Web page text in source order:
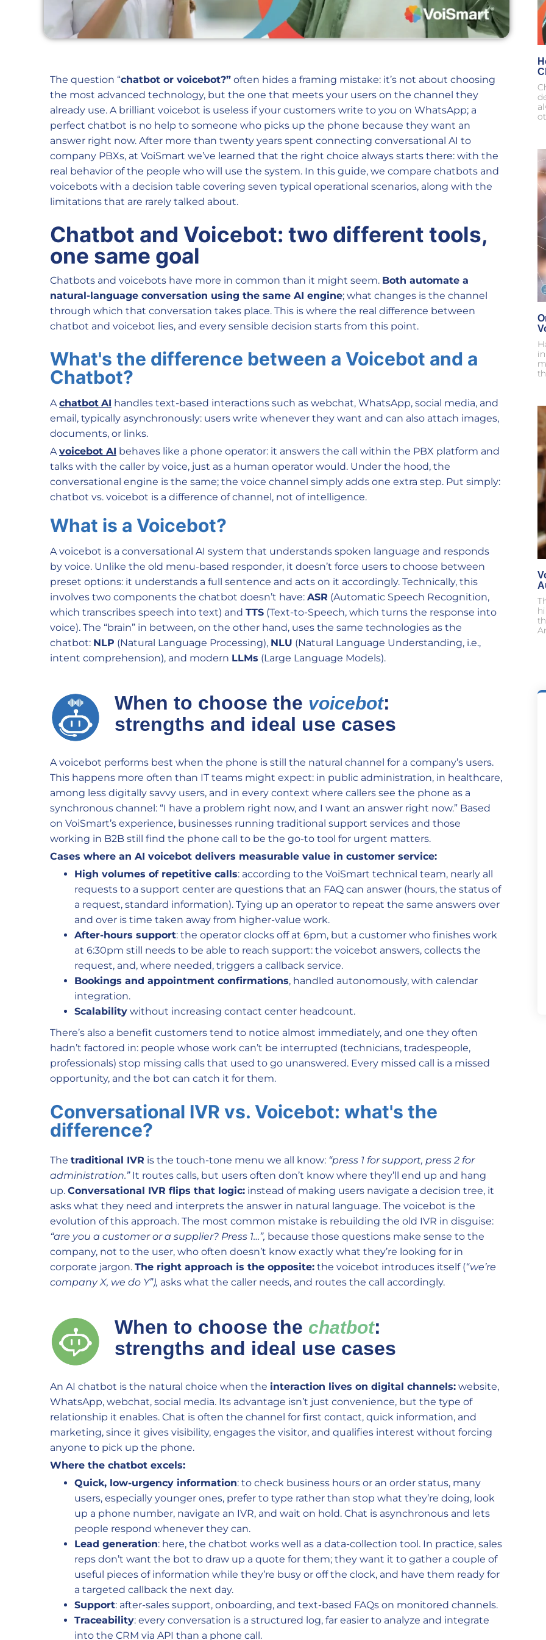
The question “chatbot or voicebot?” often hides a framing mistake: it’s not about choosing
the most advanced technology, but the one that meets your users on the channel they
already use. A brilliant voicebot is useless if your customers write to you on WhatsApp; a
perfect chatbot is no help to someone who picks up the phone because they want an
answer right now. After more than twenty years spent connecting conversational AI to
company PBXs, at VoiSmart we’ve learned that the right choice always starts there: with the
real behavior of the people who will use the system. In this guide, we compare chatbots and
voicebots with a decision table covering seven typical operational scenarios, along with the
limitations that are rarely talked about.
Chatbot and Voicebot: two different tools,
one same goal
Chatbots and voicebots have more in common than it might seem. Both automate a
natural-language conversation using the same AI engine; what changes is the channel
through which that conversation takes place. This is where the real difference between
chatbot and voicebot lies, and every sensible decision starts from this point.
What's the difference between a Voicebot and a
Chatbot?
Achatbot AI handles text-based interactions such as webchat, WhatsApp, social media, and
email, typically asynchronously: users write whenever they want and can also attach images,
documents, or links.
Avoicebot AI behaves like a phone operator: it answers the call within the PBX platform and
talks with the caller by voice, just as a human operator would. Under the hood, the
conversational engine is the same; the voice channel simply adds one extra step. Put simply:
chatbot vs. voicebot is a difference of channel, not of intelligence.
What is a Voicebot?
A voicebot is a conversational AI system that understands spoken language and responds
by voice. Unlike the old menu-based responder, it doesn’t force users to choose between
preset options: it understands a full sentence and acts on it accordingly. Technically, this
involves two components the chatbot doesn’t have: ASR (Automatic Speech Recognition,
which transcribes speech into text) and TTS (Text-to-Speech, which turns the response into
voice). The “brain” in between, on the other hand, uses the same technologies as the
chatbot: NLP (Natural Language Processing), NLU (Natural Language Understanding, i.e.,
intent comprehension), and modern LLMs (Large Language Models).
A voicebot performs best when the phone is still the natural channel for a company’s users.
This happens more often than IT teams might expect: in public administration, in healthcare,
among less digitally savvy users, and in every context where callers see the phone as a
synchronous channel: “I have a problem right now, and I want an answer right now.” Based
on VoiSmart’s experience, businesses running traditional support services and those
working in B2B still find the phone call to be the go-to tool for urgent matters.
Cases where an AI voicebot delivers measurable value in customer service:
High volumes of repetitive calls: according to the VoiSmart technical team, nearly all
requests to a support center are questions that an FAQ can answer (hours, the status of
a request, standard information). Tying up an operator to repeat the same answers over
and over is time taken away from higher-value work.
After-hours support: the operator clocks off at 6pm, but a customer who finishes work
at 6:30pm still needs to be able to reach support: the voicebot answers, collects the
request, and, where needed, triggers a callback service.
Bookings and appointment confirmations, handled autonomously, with calendar
integration.
Scalability without increasing contact center headcount.
There’s also a benefit customers tend to notice almost immediately, and one they often
hadn’t factored in: people whose work can’t be interrupted (technicians, tradespeople,
professionals) stop missing calls that used to go unanswered. Every missed call is a missed
opportunity, and the bot can catch it for them.
Conversational IVR vs. Voicebot: what's the
difference?
The traditional IVR is the touch-tone menu we all know: “press 1 for support, press 2 for
administration.”It routes calls, but users often don’t know where they’ll end up and hang
up. Conversational IVR flips that logic: instead of making users navigate a decision tree, it
asks what they need and interprets the answer in natural language. The voicebot is the
evolution of this approach. The most common mistake is rebuilding the old IVR in disguise:
“are you a customer or a supplier? Press 1…”, because those questions make sense to the
company, not to the user, who often doesn’t know exactly what they’re looking for in
corporate jargon. The right approach is the opposite: the voicebot introduces itself (“we’re
company X, we do Y”), asks what the caller needs, and routes the call accordingly.
When to choose the voicebot:
strengths and ideal use cases
An AI chatbot is the natural choice when the interaction lives on digital channels: website,
WhatsApp, webchat, social media. Its advantage isn’t just convenience, but the type of
relationship it enables. Chat is often the channel for first contact, quick information, and
marketing, since it gives visibility, engages the visitor, and qualifies interest without forcing
anyone to pick up the phone.
Where the chatbot excels:
Quick, low-urgency information: to check business hours or an order status, many
users, especially younger ones, prefer to type rather than stop what they’re doing, look
up a phone number, navigate an IVR, and wait on hold. Chat is asynchronous and lets
people respond whenever they can.
Lead generation: here, the chatbot works well as a data-collection tool. In practice, sales
reps don’t want the bot to draw up a quote for them; they want it to gather a couple of
useful pieces of information while they’re busy or off the clock, and have them ready for
a targeted callback the next day.
Support: after-sales support, onboarding, and text-based FAQs on monitored channels.
Traceability: every conversation is a structured log, far easier to analyze and integrate
into the CRM via API than a phone call.
When to choose the chatbot:
strengths and ideal use cases